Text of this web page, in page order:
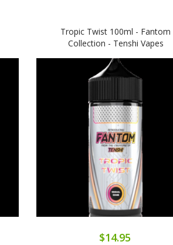
Tropic Twist 100ml - Fantom
Collection - Tenshi Vapes
$14.95